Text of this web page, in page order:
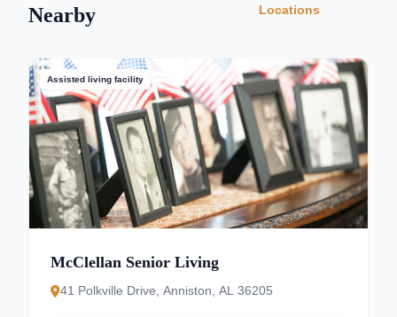
Nearby
Locations
Assisted living facility
McClellan Senior Living
41 Polkville Drive, Anniston, AL 36205